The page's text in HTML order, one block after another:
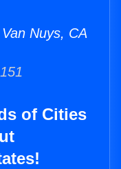
Nuys, CA
of Cities